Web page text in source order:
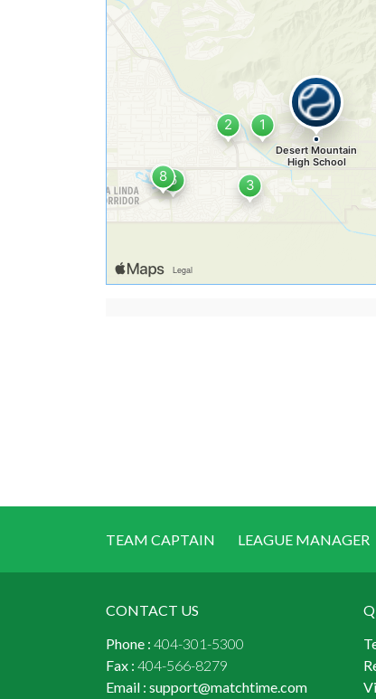
TEAM CAPTAIN LEAGUE MANAGER
CONTACT US
Phone : 404-301-5300
Fax : 404-566-8279
Email : support@matchtime.com